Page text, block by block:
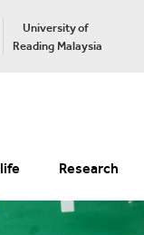
University of
Reading Malaysia
Research